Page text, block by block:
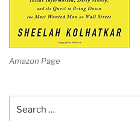
Amazon Page
Search